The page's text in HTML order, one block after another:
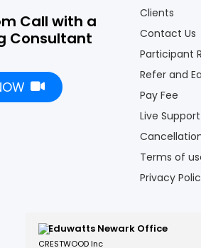
Call with a
Consultant
Clients
Contact Us
Participant
Refer and
Pay Fee
Live Support
Terms of
Privacy
Eduwatts Newark Office
CRESTWOOD Inc